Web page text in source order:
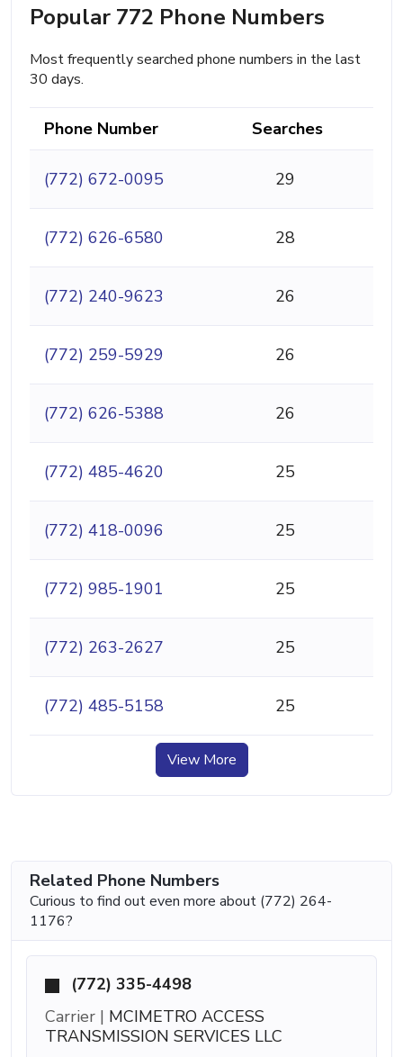
Popular 772 Phone Numbers
Most frequently searched phone numbers in the last
30 days.
Phone Number Searches
(772) 672-0095 29
(772) 626-6580 28
(772) 240-9623 26
(772) 259-5929 26
(772) 626-5388 26
(772) 485-4620 25
(772) 418-0096 25
(772) 985-1901 25
(772) 263-2627 25
(772) 485-5158 25
View More
Related Phone Numbers
Curious to find out even more about (772) 264-
1176?
(772) 335-4498
Carrier | MCIMETRO ACCESS
TRANSMISSION SERVICES LLC